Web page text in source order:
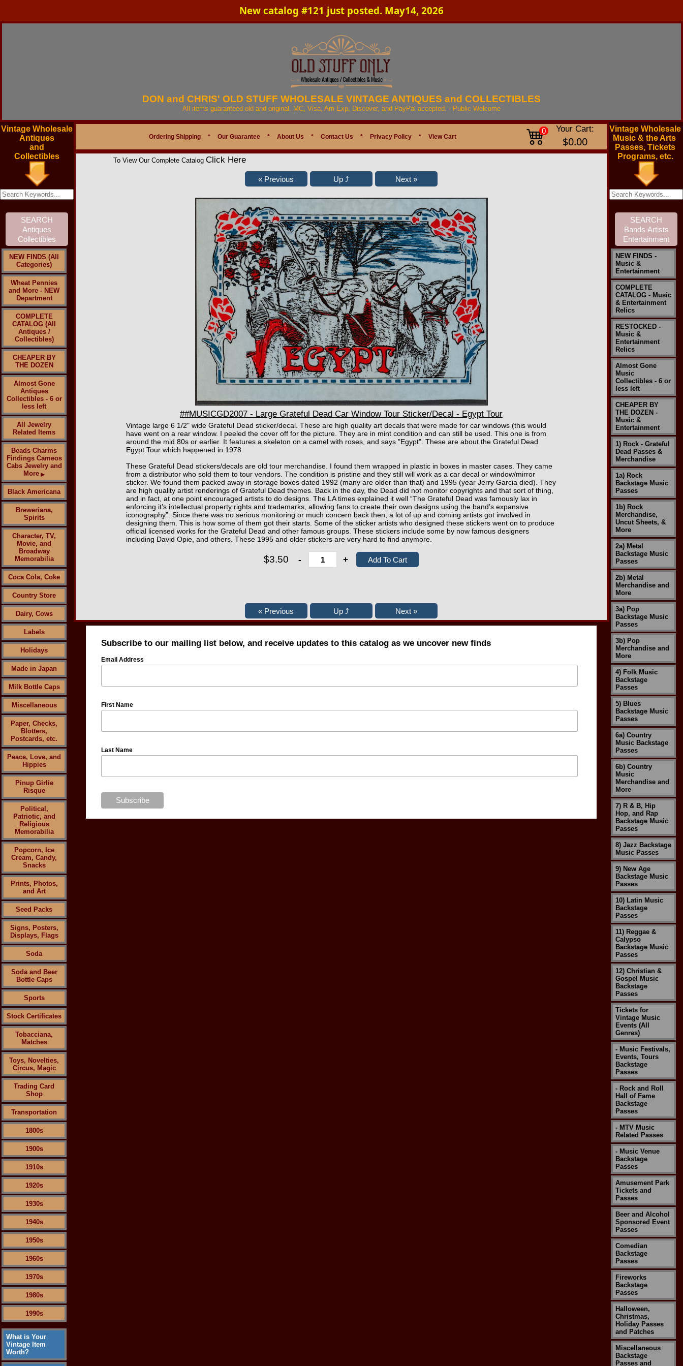
New catalog #121 just posted. May14, 2026
DON and CHRIS' OLD STUFF WHOLESALE VINTAGE ANTIQUES and COLLECTIBLES
All items guaranteed old and original. MC, Visa, Am Exp, Discover, and PayPal accepted. - Public Welcome
Vintage Wholesale
Antiques
and
Collectibles
NEW FINDS (All
Categories)
Wheat Pennies
and More - NEW
Department
COMPLETE
CATALOG (All
Antiques /
Collectibles)
CHEAPER BY
THE DOZEN
Almost Gone
Antiques
Collectibles - 6 or
less left
All Jewelry
Related Items
Beads Charms
Findings Cameos
Cabs Jewelry and
More ▶
Black Americana
Breweriana,
Spirits
Character, TV,
Movie, and
Broadway
Memorabilia
Coca Cola, Coke
Country Store
Dairy, Cows
Labels
Holidays
Made in Japan
Milk Bottle Caps
Miscellaneous
Paper, Checks,
Blotters,
Postcards, etc.
Peace, Love, and
Hippies
Pinup Girlie
Risque
Political,
Patriotic, and
Religious
Memorabilia
Popcorn, Ice
Cream, Candy,
Snacks
Prints, Photos,
and Art
Seed Packs
Signs, Posters,
Displays, Flags
Soda
Soda and Beer
Bottle Caps
Sports
Stock Certificates
Tobacciana,
Matches
Toys, Novelties,
Circus, Magic
Trading Card
Shop
Transportation
1800s
1900s
1910s
1920s
1930s
1940s
1950s
1960s
1970s
1980s
1990s
What is Your
Vintage Item
Worth?
Ordering Shipping * Our Guarantee * About Us * Contact Us * Privacy Policy * View Cart
0 Your Cart:
$0.00
To View Our Complete Catalog Click Here
##MUSICGD2007 - Large Grateful Dead Car Window Tour Sticker/Decal - Egypt Tour
Vintage large 6 1/2" wide Grateful Dead sticker/decal. These are high quality art decals that were made for car windows (this would
have went on a rear window. I peeled the cover off for the picture. They are in mint condition and can still be used. This one is from
around the mid 80s or earlier. It features a skeleton on a camel with roses, and says "Egypt". These are about the Grateful Dead
Egypt Tour which happened in 1978.
These Grateful Dead stickers/decals are old tour merchandise. I found them wrapped in plastic in boxes in master cases. They came
from a distributor who sold them to tour vendors. The condition is pristine and they still will work as a car decal or window/mirror
sticker. We found them packed away in storage boxes dated 1992 (many are older than that) and 1995 (year Jerry Garcia died). They
are high quality artist renderings of Grateful Dead themes. Back in the day, the Dead did not monitor copyrights and that sort of thing,
and in fact, at one point encouraged artists to do designs. The LA times explained it well “The Grateful Dead was famously lax in
enforcing it’s intellectual property rights and trademarks, allowing fans to create their own designs using the band’s expansive
iconography”. Since there was no serious monitoring or much concern back then, a lot of up and coming artists got involved in
designing them. This is how some of them got their starts. Some of the sticker artists who designed these stickers went on to produce
official licensed works for the Grateful Dead and other famous groups. These stickers include some by now famous designers
including David Opie, and others. These 1995 and older stickers are very hard to find anymore.
$3.50 - +
Subscribe to our mailing list below, and receive updates to this catalog as we uncover new finds
Email Address
First Name
Last Name
Vintage Wholesale
Music & the Arts
Passes, Tickets
Programs, etc.
NEW FINDS -
Music &
Entertainment
COMPLETE
CATALOG - Music
& Entertainment
Relics
RESTOCKED -
Music &
Entertainment
Relics
Almost Gone
Music
Collectibles - 6 or
less left
CHEAPER BY
THE DOZEN -
Music &
Entertainment
1) Rock - Grateful
Dead Passes &
Merchandise
1a) Rock
Backstage Music
Passes
1b) Rock
Merchandise,
Uncut Sheets, &
More
2a) Metal
Backstage Music
Passes
2b) Metal
Merchandise and
More
3a) Pop
Backstage Music
Passes
3b) Pop
Merchandise and
More
4) Folk Music
Backstage
Passes
5) Blues
Backstage Music
Passes
6a) Country
Music Backstage
Passes
6b) Country
Music
Merchandise and
More
7) R & B, Hip
Hop, and Rap
Backstage Music
Passes
8) Jazz Backstage
Music Passes
9) New Age
Backstage Music
Passes
10) Latin Music
Backstage
Passes
11) Reggae &
Calypso
Backstage Music
Passes
12) Christian &
Gospel Music
Backstage
Passes
Tickets for
Vintage Music
Events (All
Genres)
- Music Festivals,
Events, Tours
Backstage
Passes
- Rock and Roll
Hall of Fame
Backstage
Passes
- MTV Music
Related Passes
- Music Venue
Backstage
Passes
Amusement Park
Tickets and
Passes
Beer and Alcohol
Sponsored Event
Passes
Comedian
Backstage
Passes
Fireworks
Backstage
Passes
Halloween,
Christmas,
Holiday Passes
and Patches
Miscellaneous
Backstage
Passes and